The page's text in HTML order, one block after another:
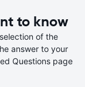
to know
of the
answer to your
Questions page